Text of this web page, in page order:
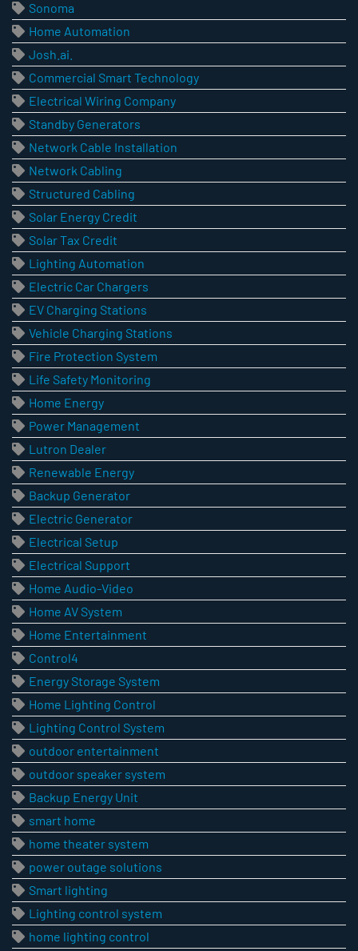
Sonoma
Home Automation
Josh.ai.
Commercial Smart Technology
Electrical Wiring Company
Standby Generators
Network Cable Installation
Network Cabling
Structured Cabling
Solar Energy Credit
Solar Tax Credit
Lighting Automation
Electric Car Chargers
EV Charging Stations
Vehicle Charging Stations
Fire Protection System
Life Safety Monitoring
Home Energy
Power Management
Lutron Dealer
Renewable Energy
Backup Generator
Electric Generator
Electrical Setup
Electrical Support
Home Audio-Video
Home AV System
Home Entertainment
Control4
Energy Storage System
Home Lighting Control
Lighting Control System
outdoor entertainment
outdoor speaker system
Backup Energy Unit
smart home
home theater system
power outage solutions
Smart lighting
Lighting control system
home lighting control